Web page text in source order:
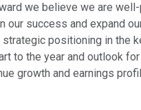
we believe we are
our success and expand
strategic positioning in the
to the year and outlook
growth and earnings